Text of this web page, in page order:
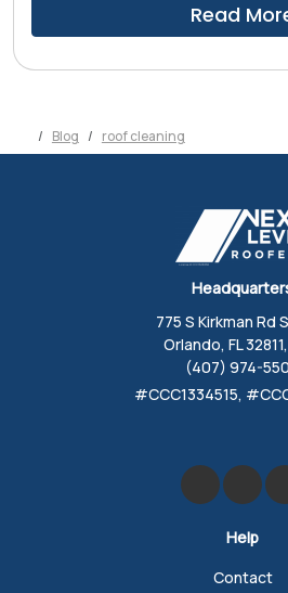
Read
Blog roof cleaning
775 S Kirkman Rd
Orlando, FL
(407) 974-
#CCC1334515,
Like us
Help
Contact